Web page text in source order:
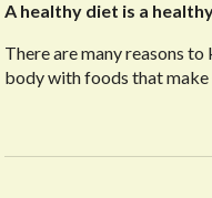
A healthy diet is a
There are many reasons
body with foods that make